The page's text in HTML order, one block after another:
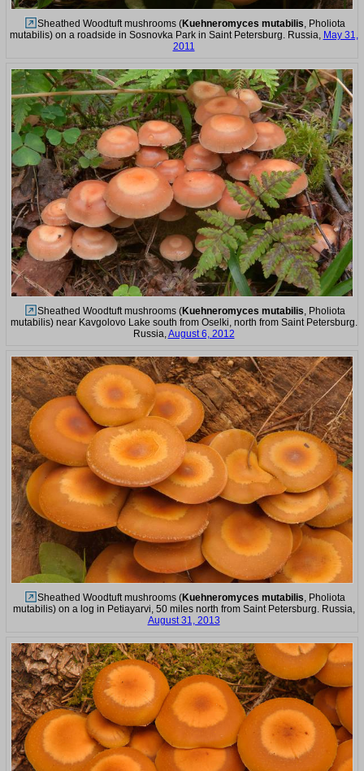
Sheathed Woodtuft mushrooms (Kuehneromyces mutabilis, Pholiota
mutabilis) on a roadside in Sosnovka Park in Saint Petersburg. Russia, May 31,
2011
Sheathed Woodtuft mushrooms (Kuehneromyces mutabilis , Pholiota
mutabilis) near Kavgolovo Lake south from Oselki, north from Saint Petersburg.
Russia, August 6, 2012
Sheathed Woodtuft mushrooms (Kuehneromyces mutabilis, Pholiota
mutabilis) on a log in Petiayarvi, 50 miles north from Saint Petersburg. Russia,
August 31, 2013